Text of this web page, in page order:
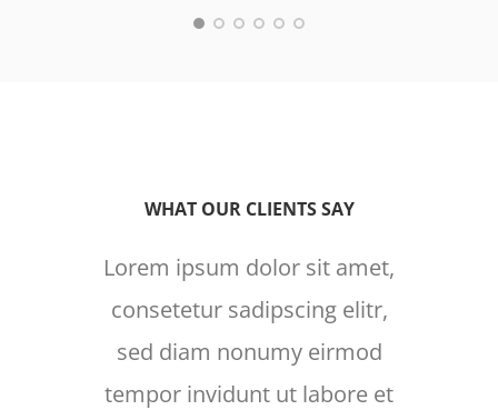
WHAT OUR CLIENTS SAY
Lorem ipsum dolor sit amet,
consetetur sadipscing elitr,
sed diam nonumy eirmod
tempor invidunt ut labore et